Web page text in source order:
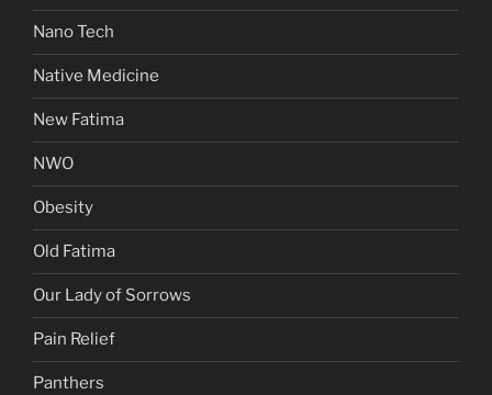
Nano Tech
Native Medicine
New Fatima
NWO
Obesity
Old Fatima
Our Lady of Sorrows
Pain Relief
Panthers